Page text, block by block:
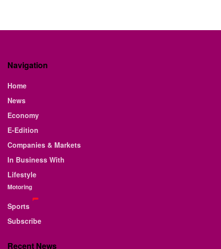
Navigation
Home
News
Economy
E-Edition
Companies & Markets
In Business With
Lifestyle
Motoring
Sports
Subscribe
Recent News